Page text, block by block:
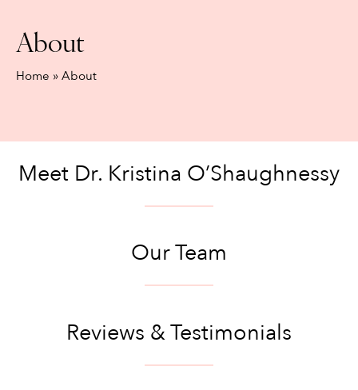
About
Home » About
Meet Dr. Kristina O’Shaughnessy
Our Team
Reviews & Testimonials